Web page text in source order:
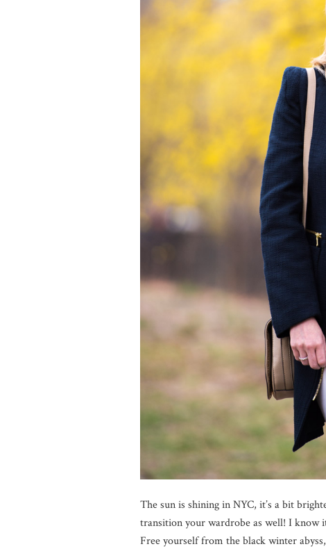
The sun is shining in NYC, it’s a bit
transition your wardrobe as well! I know
Free yourself from the black winter